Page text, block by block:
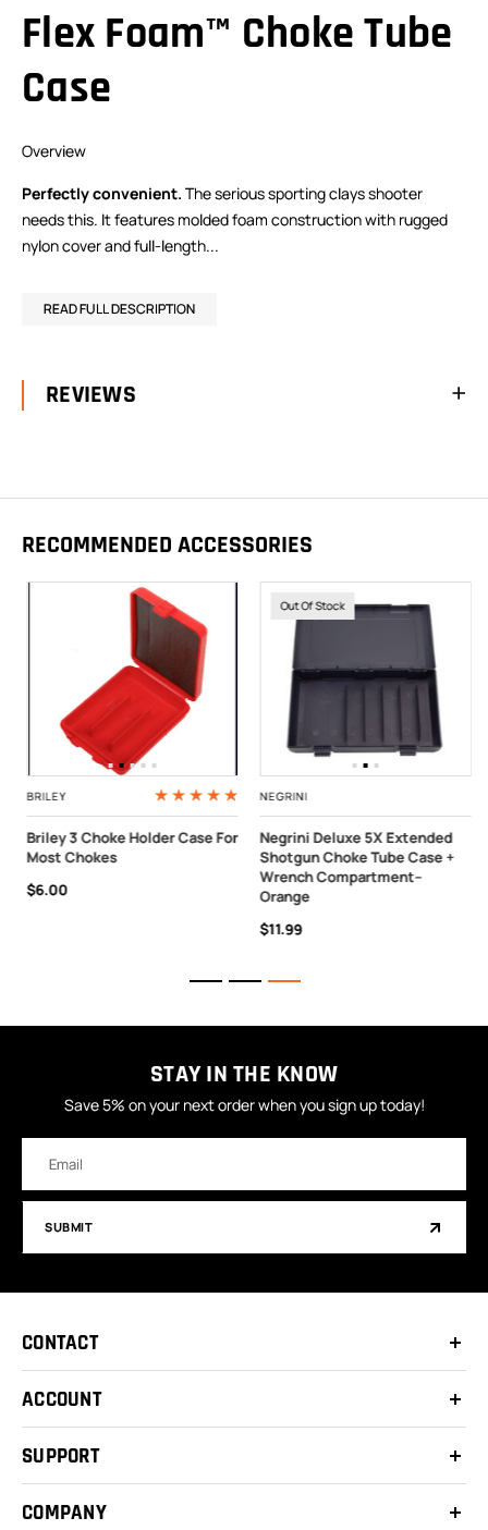
Flex Foam™ Choke Tube
Case
Overview
Perfectly convenient. The serious sporting clays shooter
needs this. It features molded foam construction with rugged
nylon cover and full-length...
READ FULL DESCRIPTION
REVIEWS
RECOMMENDED ACCESSORIES
BRILEY
Briley 3 Choke Holder Case For
Most Chokes
$6.00
Out Of Stock
NEGRINI
Negrini Deluxe 5X Extended
Shotgun Choke Tube Case +
Wrench Compartment–
Orange
$11.99
STAY IN THE KNOW
Save 5% on your next order when you sign up today!
Address
SUBMIT
CONTACT
ACCOUNT
SUPPORT
COMPANY